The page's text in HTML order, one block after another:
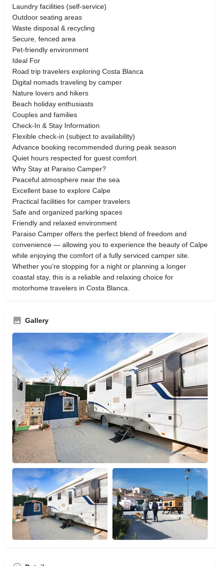
Laundry facilities (self-service)
Outdoor seating areas
Waste disposal & recycling
Secure, fenced area
Pet-friendly environment
Ideal For
Road trip travelers exploring Costa Blanca
Digital nomads traveling by camper
Nature lovers and hikers
Beach holiday enthusiasts
Couples and families
Check-In & Stay Information
Flexible check-in (subject to availability)
Advance booking recommended during peak season
Quiet hours respected for guest comfort
Why Stay at Paraiso Camper?
Peaceful atmosphere near the sea
Excellent base to explore Calpe
Practical facilities for camper travelers
Safe and organized parking spaces
Friendly and relaxed environment
Paraiso Camper offers the perfect blend of freedom and
convenience — allowing you to experience the beauty of Calpe
while enjoying the comfort of a fully serviced camper site.
Whether you’re stopping for a night or planning a longer
coastal stay, this is a reliable and relaxing choice for
motorhome travelers in Costa Blanca.
Gallery